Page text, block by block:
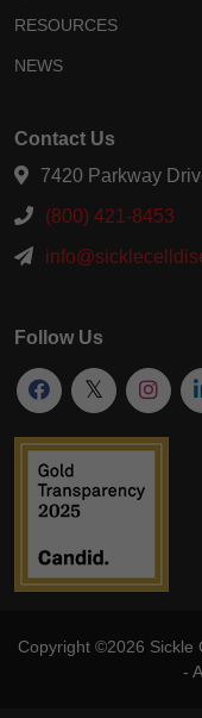
RESOURCES
NEWS
Contact Us
7420 Parkway
(800) 421-8453
Follow Us
Copyright ©2026 Sickle
-